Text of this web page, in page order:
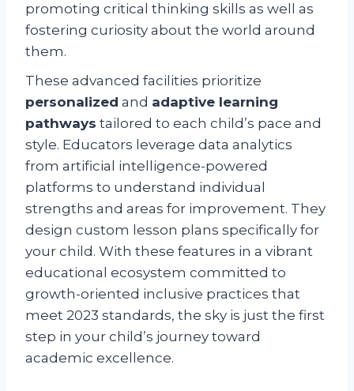
promoting critical thinking skills as well as
fostering curiosity about the world around
them.
These advanced facilities prioritize
personalized and adaptive learning
pathways tailored to each child’s pace and
style. Educators leverage data analytics
from artificial intelligence-powered
platforms to understand individual
strengths and areas for improvement. They
design custom lesson plans specifically for
your child. With these features in a vibrant
educational ecosystem committed to
growth-oriented inclusive practices that
meet 2023 standards, the sky is just the first
step in your child’s journey toward
academic excellence.